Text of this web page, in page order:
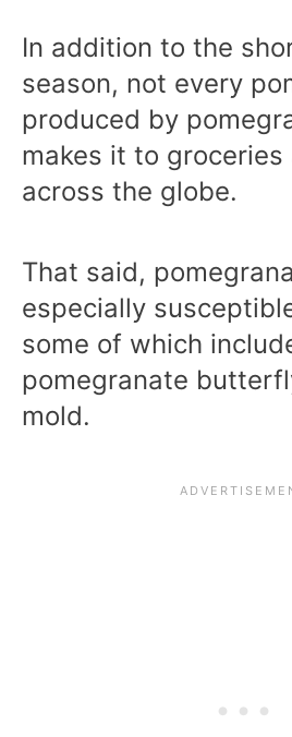
In addition to the
season, not every
produced by
makes it to groceries
across the globe.
That said,
especially
some of which
pomegranate
mold.